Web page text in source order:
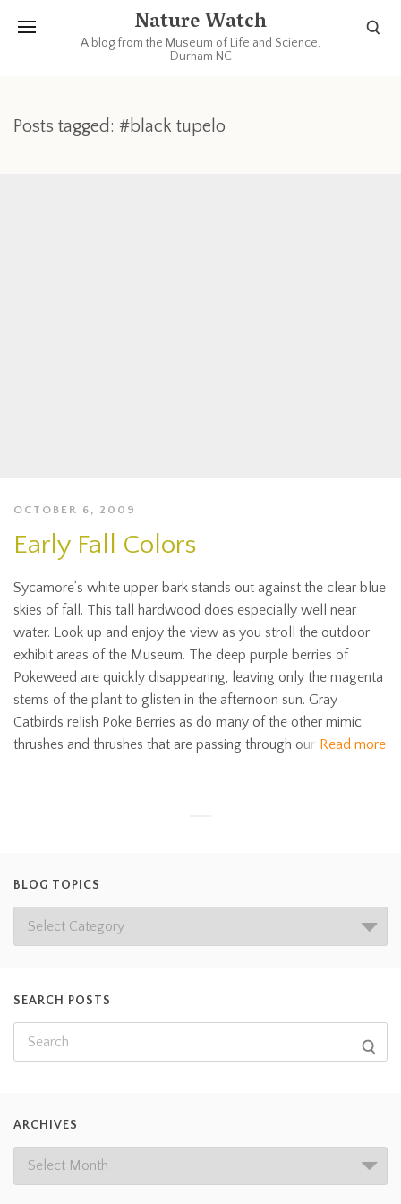
Nature Watch
A blog from the Museum of Life and Science,
Durham NC
Posts tagged: #black tupelo
OCTOBER 6, 2009
Early Fall Colors
Sycamore’s white upper bark stands out against the clear blue
skies of fall. This tall hardwood does especially well near
water. Look up and enjoy the view as you stroll the outdoor
exhibit areas of the Museum. The deep purple berries of
Pokeweed are quickly disappearing, leaving only the magenta
stems of the plant to glisten in the afternoon sun. Gray
Catbirds relish Poke Berries as do many of the other mimic
thrushes and thrushes that are passing through our Read more
BLOG TOPICS
SEARCH POSTS
ARCHIVES